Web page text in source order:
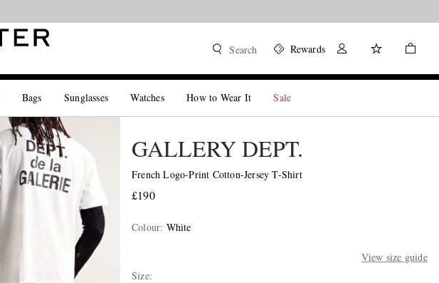
Search Rewards
Bags Sunglasses Watches How to Wear It Sale
GALLERY DEPT.
French Logo-Print Cotton-Jersey T-Shirt
£190
Colour: White
View size guide
Size